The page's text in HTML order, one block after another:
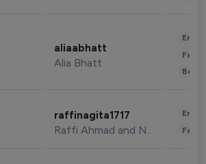
aliaabhatt
Alia Bhatt
raffinagita1717
Raffi Ahmad and Nagita Slavina